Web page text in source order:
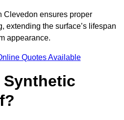
Clevedon ensures proper
extending the surface’s lifespan
appearance.
Quotes Available
Synthetic